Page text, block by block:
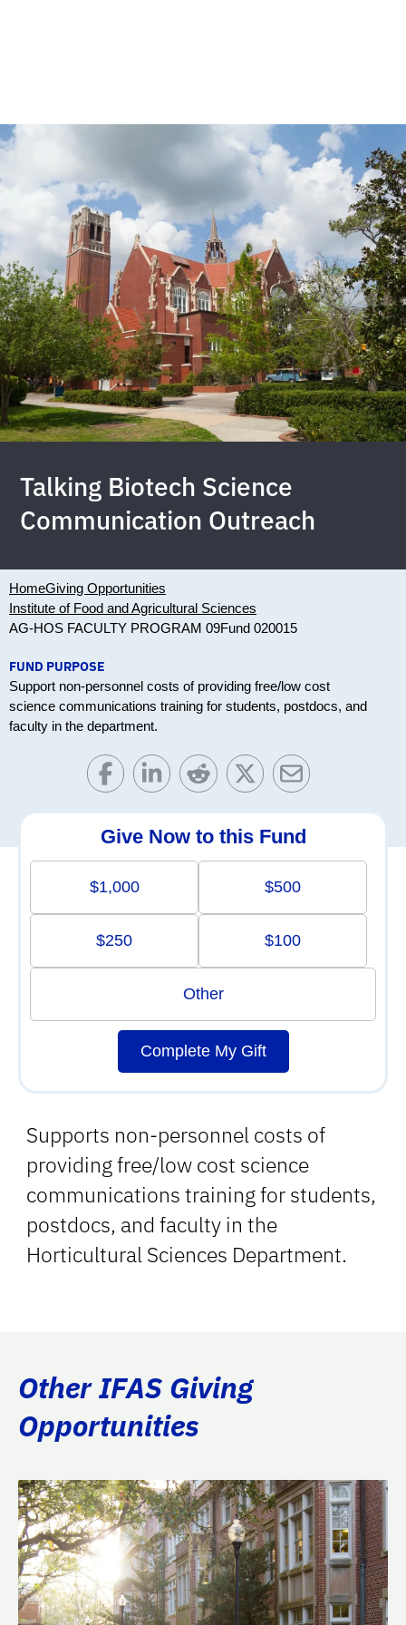
Talking Biotech Science
Communication Outreach
HomeGiving Opportunities
Institute of Food and Agricultural Sciences
AG-HOS FACULTY PROGRAM 09Fund 020015
FUND PURPOSE
Support non-personnel costs of providing free/low cost
science communications training for students, postdocs, and
faculty in the department.
Supports non-personnel costs of
providing free/low cost science
communications training for students,
postdocs, and faculty in the
Horticultural Sciences Department.
Give Now to this Fund
$1,000 $500
$250 $100
Other
Complete My Gift
Other IFAS Giving
Opportunities